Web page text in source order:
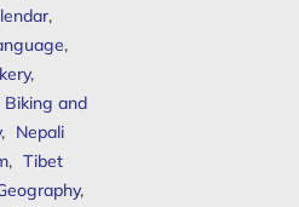
,
,
,
Biking and
, Nepali
, Tibet
,